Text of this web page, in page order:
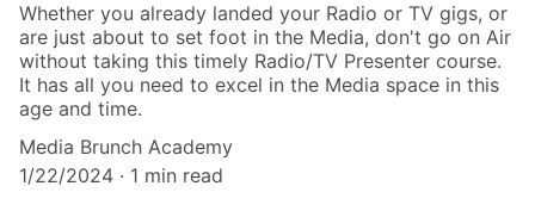
Whether you already landed your Radio or TV gigs, or
are just about to set foot in the Media, don't go on Air
without taking this timely Radio/TV Presenter course.
It has all you need to excel in the Media space in this
age and time.
Media Brunch Academy
1/22/2024
1 min read